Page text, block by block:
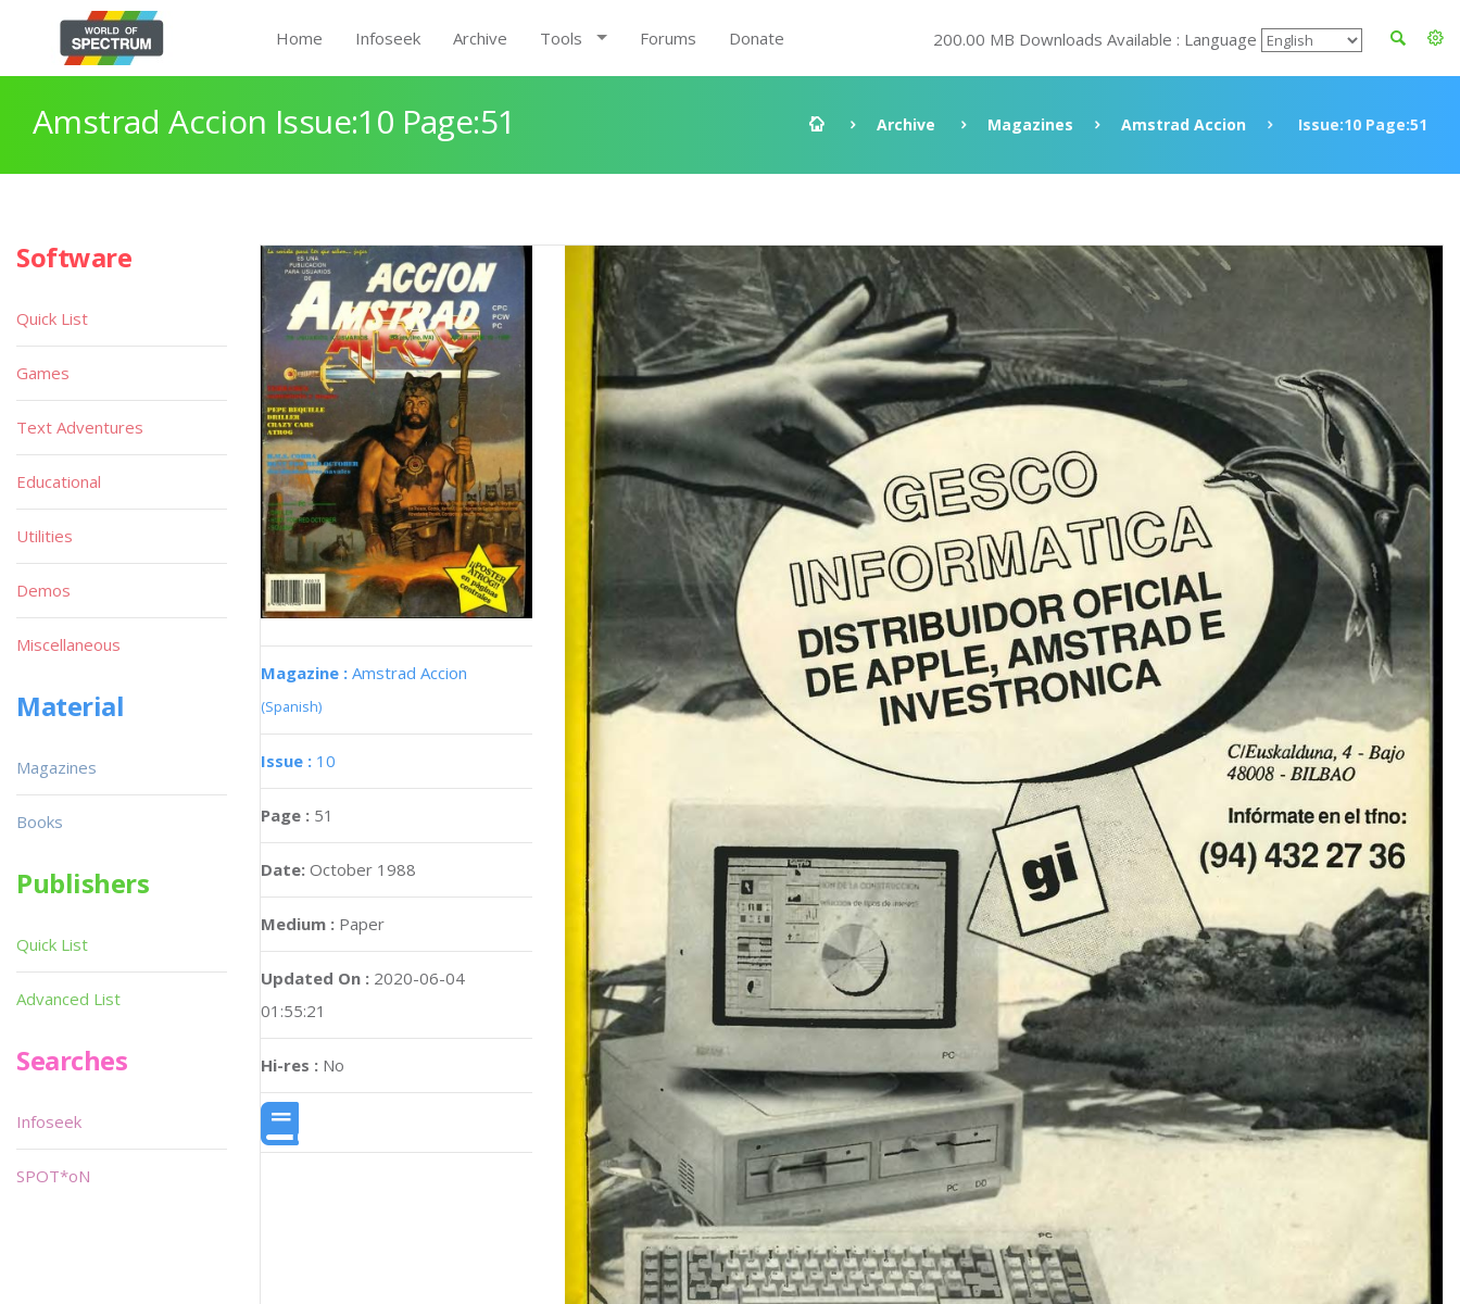
Home Infoseek Archive Tools Forums Donate 200.00 MB Downloads Available : Language
Amstrad Accion Issue:10 Page:51 Archive Magazines Amstrad Accion Issue:10 Page:51
Magazine : Amstrad Accion
(Spanish)
Issue : 10
Page : 51
Date: October 1988
Medium : Paper
Updated On : 2020-06-04
01:55:21
Hi-res : No
Software
Quick List
Games
Text Adventures
Educational
Utilities
Demos
Miscellaneous
Material
Magazines
Books
Publishers
Quick List
Advanced List
Searches
Infoseek
SPOT*oN